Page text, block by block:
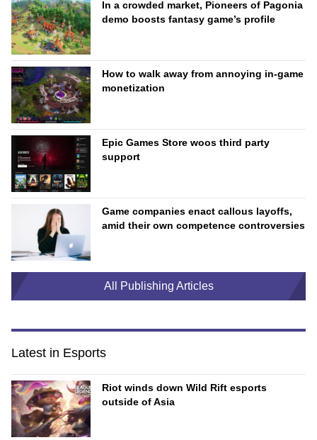
In a crowded market, Pioneers of Pagonia
demo boosts fantasy game’s profile
How to walk away from annoying in-game
monetization
Epic Games Store woos third party
support
Game companies enact callous layoffs,
amid their own competence controversies
All Publishing Articles
Latest in Esports
Riot winds down Wild Rift esports
outside of Asia